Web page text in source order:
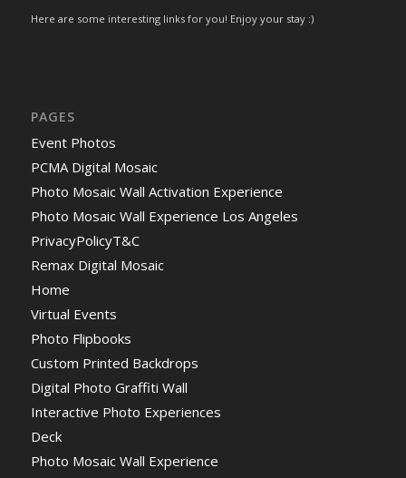
Here are some interesting links for you! Enjoy your stay :)
PAGES
Event Photos
PCMA Digital Mosaic
Photo Mosaic Wall Activation Experience
Photo Mosaic Wall Experience Los Angeles
PrivacyPolicyT&C
Remax Digital Mosaic
Home
Virtual Events
Photo Flipbooks
Custom Printed Backdrops
Digital Photo Graffiti Wall
Interactive Photo Experiences
Deck
Photo Mosaic Wall Experience